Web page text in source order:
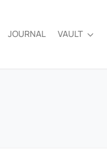
JOURNAL VAULT